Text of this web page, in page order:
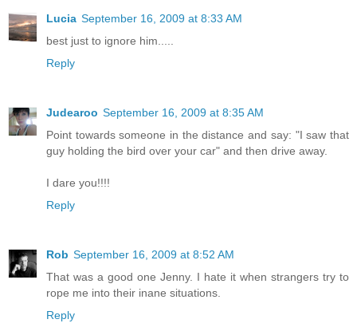
Lucia September 16, 2009 at 8:33 AM
best just to ignore him.....
Reply
Judearoo September 16, 2009 at 8:35 AM
Point towards someone in the distance and say: "I saw that
guy holding the bird over your car" and then drive away.
I dare you!!!!
Reply
Rob September 16, 2009 at 8:52 AM
That was a good one Jenny. I hate it when strangers try to
rope me into their inane situations.
Reply